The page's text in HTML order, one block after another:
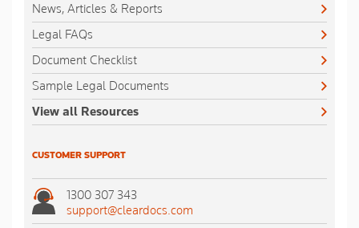
News, Articles & Reports
Legal FAQs
Document Checklist
Sample Legal Documents
View all Resources
CUSTOMER SUPPORT
1300 307 343
support@cleardocs.com